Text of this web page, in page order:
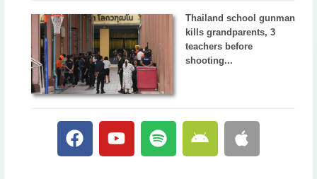
Thailand school gunman
kills grandparents, 3
teachers before
shooting...